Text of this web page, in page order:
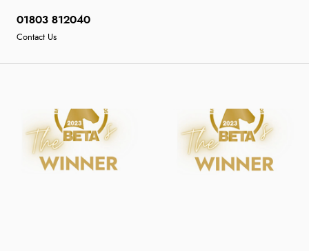
01803 812040
Contact Us